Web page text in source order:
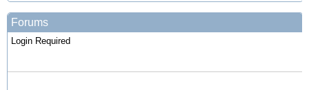
Forums
Login Required